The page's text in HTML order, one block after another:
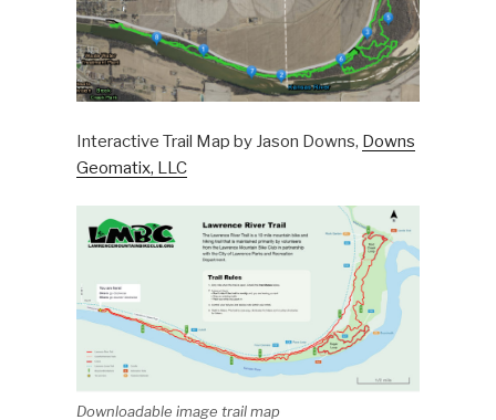
Interactive Trail Map by Jason Downs, Downs
Geomatix, LLC
Downloadable image trail map